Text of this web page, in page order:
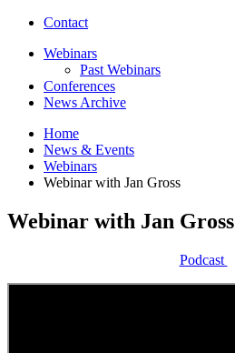
Contact
Webinars
Past Webinars
Conferences
News Archive
Home
News & Events
Webinars
Webinar with Jan Gross
Webinar with Jan Gross
Podcast